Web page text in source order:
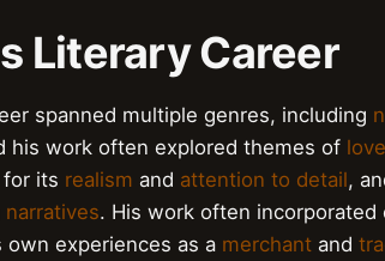
Literary Career
spanned multiple genres, including
his work often explored themes of love
its realism and attention to detail,
narratives. His work often incorporated
experiences as a merchant and